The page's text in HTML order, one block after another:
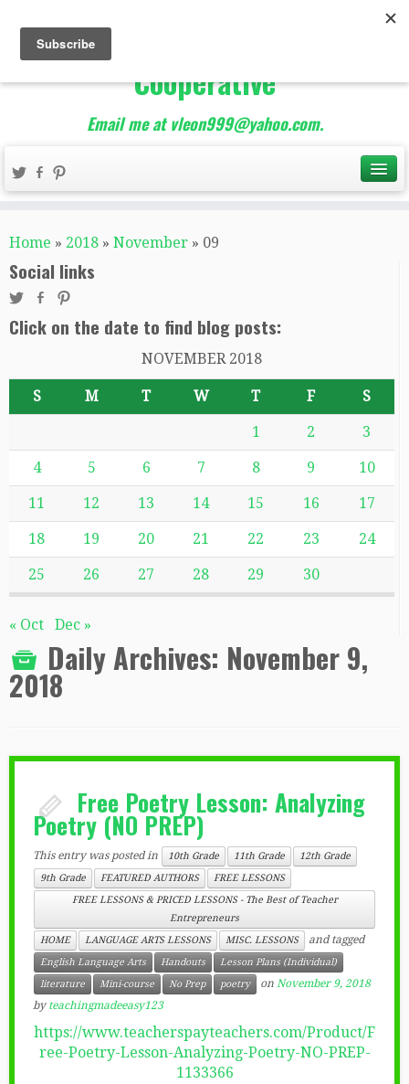
The Best of Teacher
Entrepreneurs Marketing
Cooperative
Email me at vleon999@yahoo.com.
Home » 2018 » November » 09
Social links
Click on the date to find blog posts:
NOVEMBER 2018
S M T W T F S
1 2 3
4 5 6 7 8 9 10
11 12 13 14 15 16 17
18 19 20 21 22 23 24
25 26 27 28 29 30
« Oct Dec »
Daily Archives: November 9,
2018
Free Poetry Lesson: Analyzing
Poetry (NO PREP)
This entry was posted in 10th Grade 11th Grade
12th Grade
9th Grade
FEATURED AUTHORS
FREE LESSONS
FREE LESSONS & PRICED LESSONS - The Best of Teacher
Entrepreneurs
HOME
LANGUAGE ARTS LESSONS MISC. LESSONS and tagged
English Language Arts Handouts
Lesson Plans (Individual)
literature
Mini-course No Prep poetry on November 9, 2018
byteachingmadeeasy123
https://www.teacherspayteachers.com/Product/F
ree-Poetry-Lesson-Analyzing-Poetry-NO-PREP-
1133366